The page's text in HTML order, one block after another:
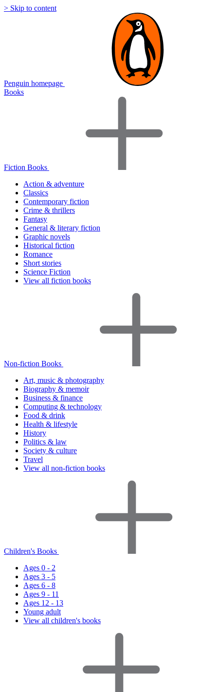
> Skip to content
Penguin homepage
Books
Fiction Books
Action & adventure
Classics
Contemporary fiction
Crime & thrillers
Fantasy
General & literary fiction
Graphic novels
Historical fiction
Romance
Short stories
Science Fiction
View all fiction books
Non-fiction Books
Art, music & photography
Biography & memoir
Business & finance
Computing & technology
Food & drink
Health & lifestyle
History
Politics & law
Society & culture
Travel
View all non-fiction books
Children's Books
Ages 0 - 2
Ages 3 - 5
Ages 6 - 8
Ages 9 - 11
Ages 12 - 13
Young adult
View all children's books